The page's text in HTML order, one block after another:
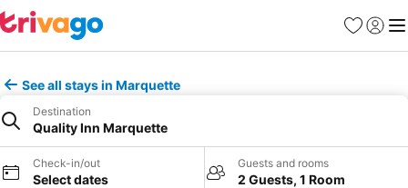
Favorites
Sign in
See all stays in Marquette
Destination
Quality Inn Marquette
Check-in/out
Select dates
Guests and rooms
2 Guests, 1 Room